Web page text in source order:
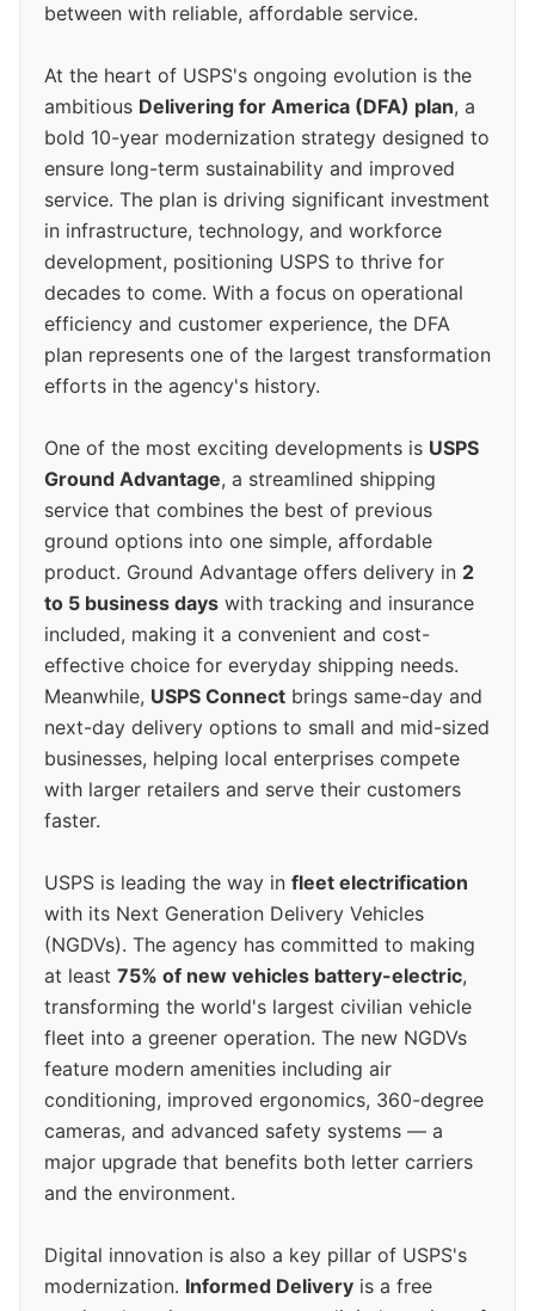
between with reliable, affordable service.
At the heart of USPS's ongoing evolution is the
ambitious Delivering for America (DFA) plan, a
bold 10-year modernization strategy designed to
ensure long-term sustainability and improved
service. The plan is driving significant investment
in infrastructure, technology, and workforce
development, positioning USPS to thrive for
decades to come. With a focus on operational
efficiency and customer experience, the DFA
plan represents one of the largest transformation
efforts in the agency's history.
One of the most exciting developments is USPS
Ground Advantage, a streamlined shipping
service that combines the best of previous
ground options into one simple, affordable
product. Ground Advantage offers delivery in 2
to 5 business days with tracking and insurance
included, making it a convenient and cost-
effective choice for everyday shipping needs.
Meanwhile, USPS Connect brings same-day and
next-day delivery options to small and mid-sized
businesses, helping local enterprises compete
with larger retailers and serve their customers
faster.
USPS is leading the way in fleet electrification
with its Next Generation Delivery Vehicles
(NGDVs). The agency has committed to making
at least 75% of new vehicles battery-electric,
transforming the world's largest civilian vehicle
fleet into a greener operation. The new NGDVs
feature modern amenities including air
conditioning, improved ergonomics, 360-degree
cameras, and advanced safety systems — a
major upgrade that benefits both letter carriers
and the environment.
Digital innovation is also a key pillar of USPS's
modernization. Informed Delivery is a free